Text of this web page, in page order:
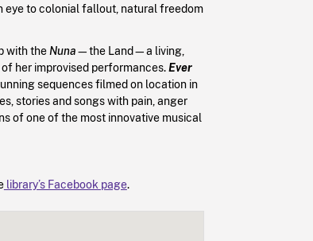
eye to colonial fallout, natural freedom
with the Nuna—the Land—a living,
her improvised performances.Ever
sequences filmed on location in
stories and songs with pain, anger
of one of the most innovative musical
library’s Facebook page.